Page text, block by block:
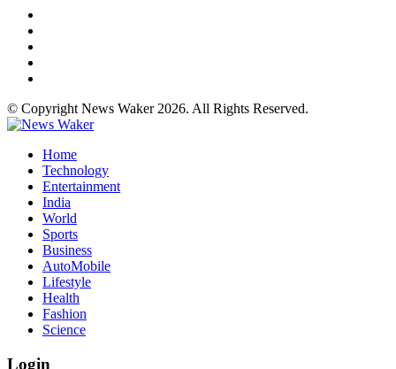
© Copyright News Waker 2026. All Rights Reserved.
Home
Technology
Entertainment
India
World
Sports
Business
AutoMobile
Lifestyle
Health
Fashion
Science
Login